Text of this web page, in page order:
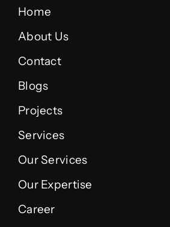
Home
About Us
Contact
Blogs
Projects
Services
Our Services
Our Expertise
Career